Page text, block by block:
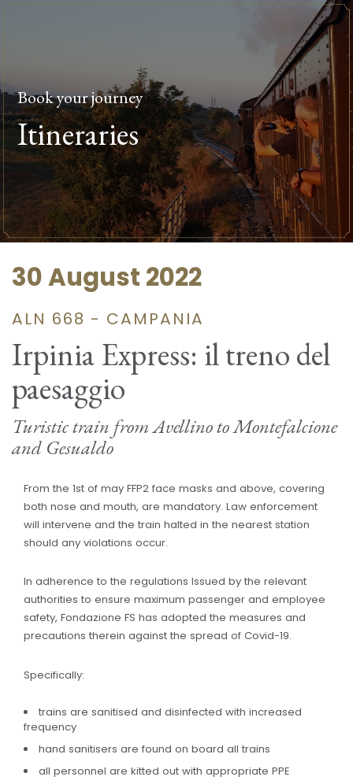
Book your journey
Itineraries
30 August 2022
ALN 668 - CAMPANIA
Irpinia Express: il treno del
paesaggio
Turistic train from Avellino to Montefalcione
and Gesualdo
From the 1st of may FFP2 face masks and above, covering
both nose and mouth, are mandatory. Law enforcement
will intervene and the train halted in the nearest station
should any violations occur.
In adherence to the regulations Issued by the relevant
authorities to ensure maximum passenger and employee
safety, Fondazione FS has adopted the measures and
precautions therein against the spread of Covid-19.
Specifically:
trains are sanitised and disinfected with increased
frequency
hand sanitisers are found on board all trains
all personnel are kitted out with appropriate PPE